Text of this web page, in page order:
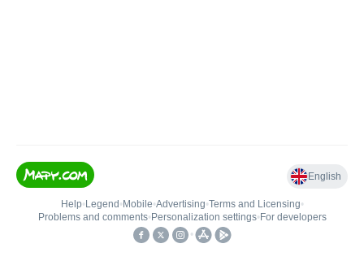
English
Help• Legend • Mobile•Advertising•Terms and Licensing•
Problems and comments• Personalization settings• For developers
•